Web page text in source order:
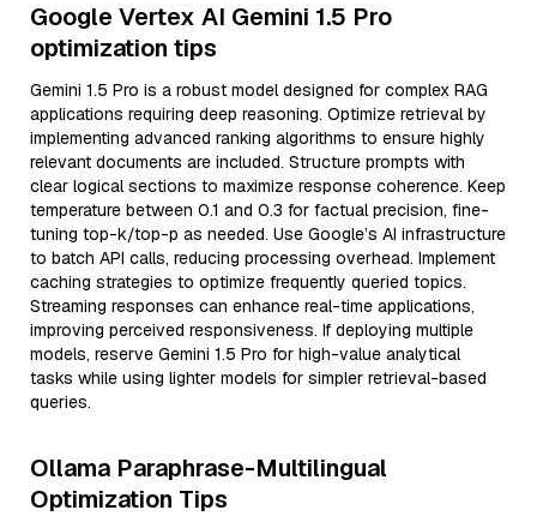
Google Vertex AI Gemini 1.5 Pro
optimization tips
Gemini 1.5 Pro is a robust model designed for complex RAG
applications requiring deep reasoning. Optimize retrieval by
implementing advanced ranking algorithms to ensure highly
relevant documents are included. Structure prompts with
clear logical sections to maximize response coherence. Keep
temperature between 0.1 and 0.3 for factual precision, fine-
tuning top-k/top-p as needed. Use Google’s AI infrastructure
to batch API calls, reducing processing overhead. Implement
caching strategies to optimize frequently queried topics.
Streaming responses can enhance real-time applications,
improving perceived responsiveness. If deploying multiple
models, reserve Gemini 1.5 Pro for high-value analytical
tasks while using lighter models for simpler retrieval-based
queries.
Ollama Paraphrase-Multilingual
Optimization Tips